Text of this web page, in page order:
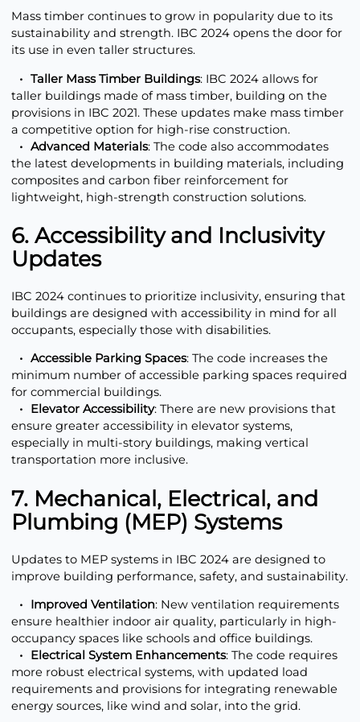
Mass timber continues to grow in popularity due to its
sustainability and strength. IBC 2024 opens the door for
its use in even taller structures.
Taller Mass Timber Buildings: IBC 2024 allows for
taller buildings made of mass timber, building on the
provisions in IBC 2021. These updates make mass timber
a competitive option for high-rise construction.
Advanced Materials: The code also accommodates
the latest developments in building materials, including
composites and carbon fiber reinforcement for
lightweight, high-strength construction solutions.
6. Accessibility and Inclusivity
Updates
IBC 2024 continues to prioritize inclusivity, ensuring that
buildings are designed with accessibility in mind for all
occupants, especially those with disabilities.
Accessible Parking Spaces: The code increases the
minimum number of accessible parking spaces required
for commercial buildings.
Elevator Accessibility: There are new provisions that
ensure greater accessibility in elevator systems,
especially in multi-story buildings, making vertical
transportation more inclusive.
7. Mechanical, Electrical, and
Plumbing (MEP) Systems
Updates to MEP systems in IBC 2024 are designed to
improve building performance, safety, and sustainability.
Improved Ventilation: New ventilation requirements
ensure healthier indoor air quality, particularly in high-
occupancy spaces like schools and office buildings.
Electrical System Enhancements: The code requires
more robust electrical systems, with updated load
requirements and provisions for integrating renewable
energy sources, like wind and solar, into the grid.